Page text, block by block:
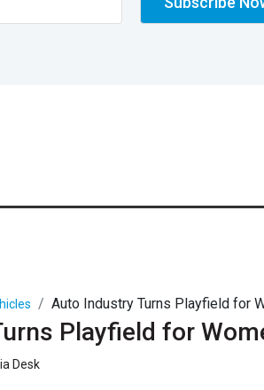
Auto Industry Turns Playfield for
Playfield for
Desk